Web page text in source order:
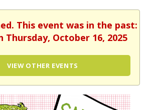
This event was in the past:
Thursday, October 16, 2025
VIEW OTHER EVENTS